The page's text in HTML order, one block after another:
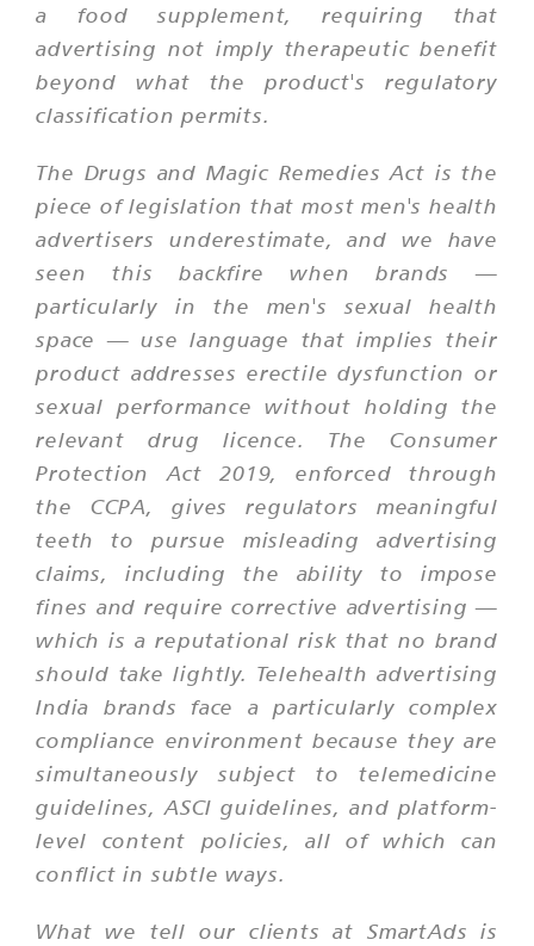
a food supplement, requiring that
advertising not imply therapeutic benefit
beyond what the product's regulatory
classification permits.
The Drugs and Magic Remedies Act is the
piece of legislation that most men's health
advertisers underestimate, and we have
seen this backfire when brands —
particularly in the men's sexual health
space — use language that implies their
product addresses erectile dysfunction or
sexual performance without holding the
relevant drug licence. The Consumer
Protection Act 2019, enforced through
the CCPA, gives regulators meaningful
teeth to pursue misleading advertising
claims, including the ability to impose
fines and require corrective advertising —
which is a reputational risk that no brand
should take lightly. Telehealth advertising
India brands face a particularly complex
compliance environment because they are
simultaneously subject to telemedicine
guidelines, ASCI guidelines, and platform-
level content policies, all of which can
conflict in subtle ways.
What we tell our clients at SmartAds is